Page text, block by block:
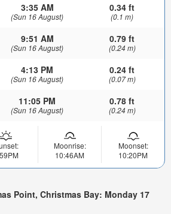
3:35 AM
(Sun 16 August)
0.34 ft
(0.1 m)
9:51 AM
(Sun 16 August)
0.79 ft
(0.24 m)
4:13 PM
(Sun 16 August)
0.24 ft
(0.07 m)
11:05 PM
(Sun 16 August)
0.78 ft
(0.24 m)
Moonrise:
10:46AM
Moonset:
10:20PM
Point, Christmas Bay: Monday 17